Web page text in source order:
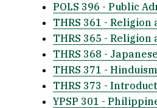
POLS 396 - Public
THRS 361 -
THRS 365 -
THRS 368 -
THRS 371 - Hinduism
THRS 373 -
YPSP 301 -